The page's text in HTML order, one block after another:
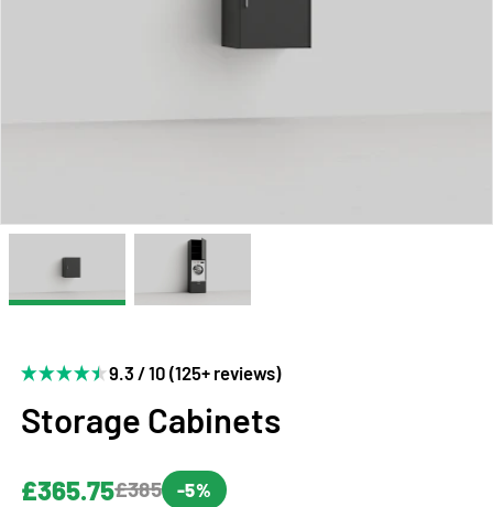
9.3 / 10 (125+ reviews)
Storage Cabinets
£365.75£385 -5%